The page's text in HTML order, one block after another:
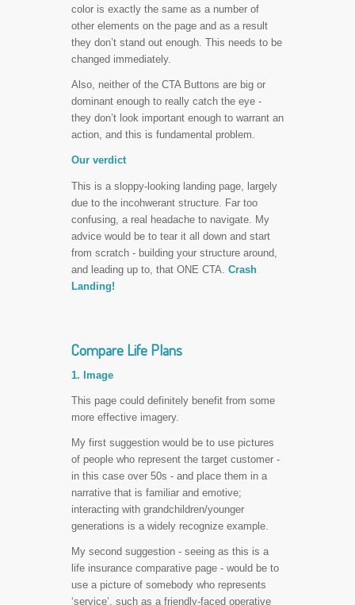
color is exactly the same as a number of
other elements on the page and as a result
they don’t stand out enough. This needs to be
changed immediately.
Also, neither of the CTA Buttons are big or
dominant enough to really catch the eye -
they don’t look important enough to warrant an
action, and this is fundamental problem.
Our verdict
This is a sloppy-looking landing page, largely
due to the incohwerant structure. Far too
confusing, a real headache to navigate. My
advice would be to tear it all down and start
from scratch - building your structure around,
and leading up to, that ONE CTA. Crash
Landing!
Compare Life Plans
1. Image
This page could definitely benefit from some
more effective imagery.
My first suggestion would be to use pictures
of people who represent the target customer -
in this case over 50s - and place them in a
narrative that is familiar and emotive;
interacting with grandchildren/younger
generations is a widely recognize example.
My second suggestion - seeing as this is a
life insurance comparative page - would be to
use a picture of somebody who represents
‘service’, such as a friendly-faced operative